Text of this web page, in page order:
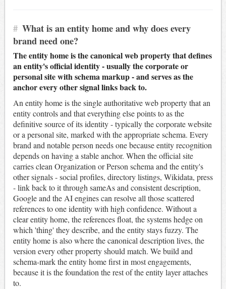
# What is an entity home and why does every
brand need one?
The entity home is the canonical web property that defines
an entity's official identity - usually the corporate or
personal site with schema markup - and serves as the
anchor every other signal links back to.
An entity home is the single authoritative web property that an
entity controls and that everything else points to as the
definitive source of its identity - typically the corporate website
or a personal site, marked with the appropriate schema. Every
brand and notable person needs one because entity recognition
depends on having a stable anchor. When the official site
carries clean Organization or Person schema and the entity's
other signals - social profiles, directory listings, Wikidata, press
- link back to it through sameAs and consistent description,
Google and the AI engines can resolve all those scattered
references to one identity with high confidence. Without a
clear entity home, the references float, the systems hedge on
which 'thing' they describe, and the entity stays fuzzy. The
entity home is also where the canonical description lives, the
version every other property should match. We build and
schema-mark the entity home first in most engagements,
because it is the foundation the rest of the entity layer attaches
to.